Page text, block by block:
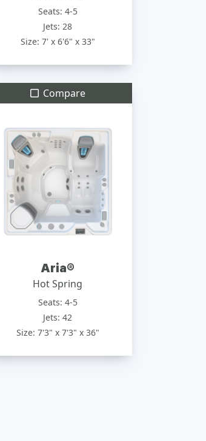
Seats: 4-5
Jets: 28
Size: 7' x 6'6" x 33"
Compare
Aria®
Hot Spring
Seats: 4-5
Jets: 42
Size: 7'3" x 7'3" x 36"